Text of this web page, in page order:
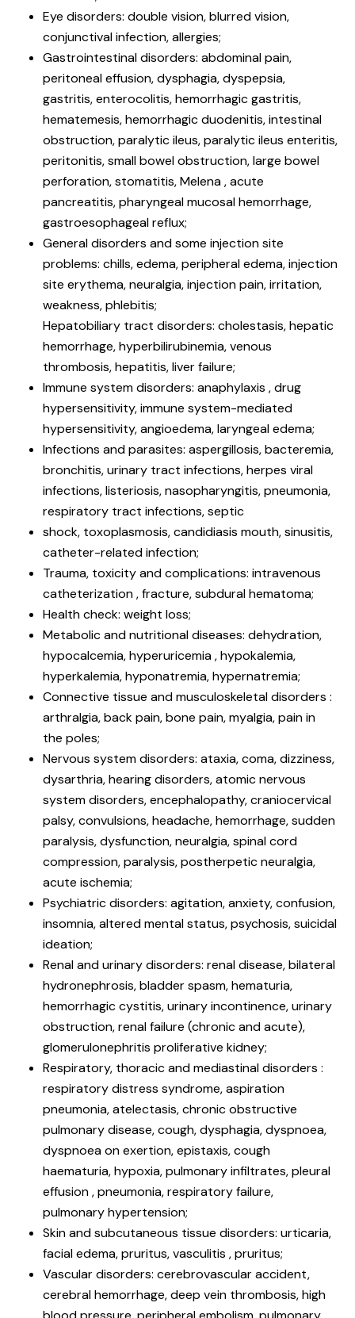
Eye disorders: double vision, blurred vision,
conjunctival infection, allergies;
Gastrointestinal disorders: abdominal pain,
peritoneal effusion, dysphagia, dyspepsia,
gastritis, enterocolitis, hemorrhagic gastritis,
hematemesis, hemorrhagic duodenitis, intestinal
obstruction, paralytic ileus, paralytic ileus enteritis,
peritonitis, small bowel obstruction, large bowel
perforation, stomatitis, Melena , acute
pancreatitis, pharyngeal mucosal hemorrhage,
gastroesophageal reflux;
General disorders and some injection site
problems: chills, edema, peripheral edema, injection
site erythema, neuralgia, injection pain, irritation,
weakness, phlebitis;
Hepatobiliary tract disorders: cholestasis, hepatic
hemorrhage, hyperbilirubinemia, venous
thrombosis, hepatitis, liver failure;
Immune system disorders: anaphylaxis , drug
hypersensitivity, immune system-mediated
hypersensitivity, angioedema, laryngeal edema;
Infections and parasites: aspergillosis, bacteremia,
bronchitis, urinary tract infections, herpes viral
infections, listeriosis, nasopharyngitis, pneumonia,
respiratory tract infections, septic
shock, toxoplasmosis, candidiasis mouth, sinusitis,
catheter-related infection;
Trauma, toxicity and complications: intravenous
catheterization , fracture, subdural hematoma;
Health check: weight loss;
Metabolic and nutritional diseases: dehydration,
hypocalcemia, hyperuricemia , hypokalemia,
hyperkalemia, hyponatremia, hypernatremia;
Connective tissue and musculoskeletal disorders :
arthralgia, back pain, bone pain, myalgia, pain in
the poles;
Nervous system disorders: ataxia, coma, dizziness,
dysarthria, hearing disorders, atomic nervous
system disorders, encephalopathy, craniocervical
palsy, convulsions, headache, hemorrhage, sudden
paralysis, dysfunction, neuralgia, spinal cord
compression, paralysis, postherpetic neuralgia,
acute ischemia;
Psychiatric disorders: agitation, anxiety, confusion,
insomnia, altered mental status, psychosis, suicidal
ideation;
Renal and urinary disorders: renal disease, bilateral
hydronephrosis, bladder spasm, hematuria,
hemorrhagic cystitis, urinary incontinence, urinary
obstruction, renal failure (chronic and acute),
glomerulonephritis proliferative kidney;
Respiratory, thoracic and mediastinal disorders :
respiratory distress syndrome, aspiration
pneumonia, atelectasis, chronic obstructive
pulmonary disease, cough, dysphagia, dyspnoea,
dyspnoea on exertion, epistaxis, cough
haematuria, hypoxia, pulmonary infiltrates, pleural
effusion , pneumonia, respiratory failure,
pulmonary hypertension;
Skin and subcutaneous tissue disorders: urticaria,
facial edema, pruritus, vasculitis , pruritus;
Vascular disorders: cerebrovascular accident,
cerebral hemorrhage, deep vein thrombosis, high